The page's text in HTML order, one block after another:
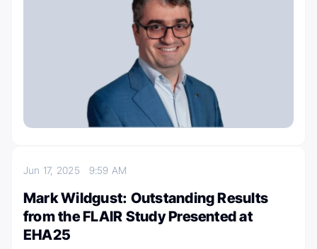
Jun 17, 2025 9:59 AM
Mark Wildgust: Outstanding Results
from the FLAIR Study Presented at
EHA25